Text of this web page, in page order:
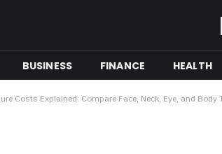
BUSINESS FINANCE HEALTH
Costs Explained: Compare Face, Neck, Eye, and